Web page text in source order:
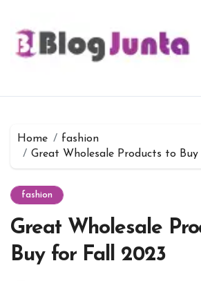
content
Home
fashion
Great Wholesale Products to
fashion
Great Wholesale
Buy for Fall 2023